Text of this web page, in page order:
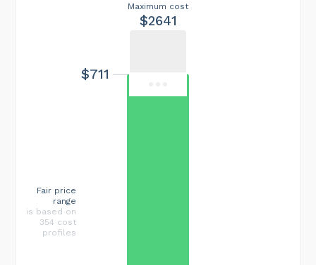
Maximum cost
$2641
$711
Fair price
range
is based on
354 cost
profiles